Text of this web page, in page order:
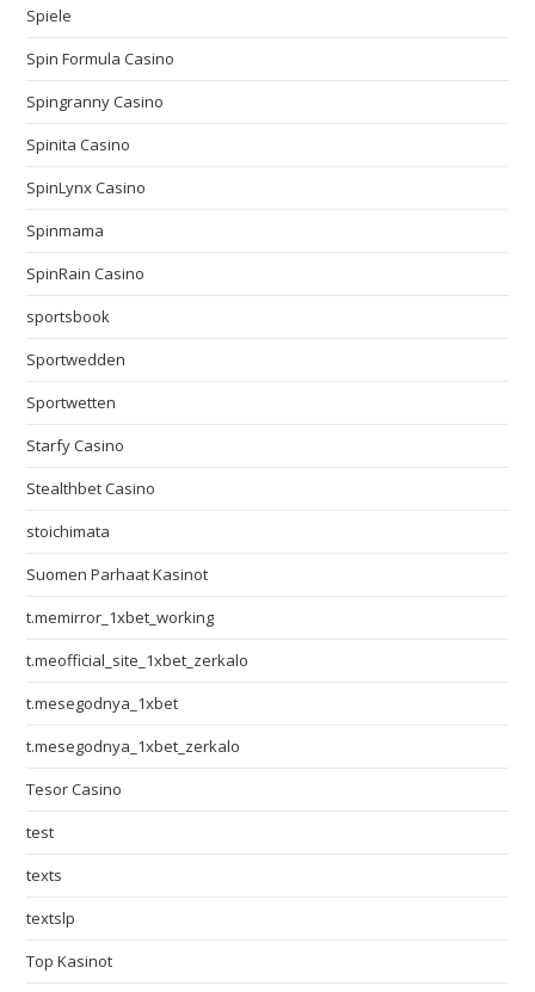
Spiele
Spin Formula Casino
Spingranny Casino
Spinita Casino
SpinLynx Casino
Spinmama
SpinRain Casino
sportsbook
Sportwedden
Sportwetten
Starfy Casino
Stealthbet Casino
stoichimata
Suomen Parhaat Kasinot
t.memirror_1xbet_working
t.meofficial_site_1xbet_zerkalo
t.mesegodnya_1xbet
t.mesegodnya_1xbet_zerkalo
Tesor Casino
test
texts
textslp
Top Kasinot